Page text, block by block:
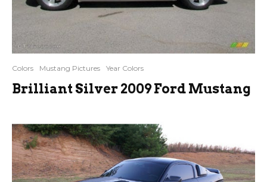
Colors Mustang Pictures Year Colors
Brilliant Silver 2009 Ford Mustang